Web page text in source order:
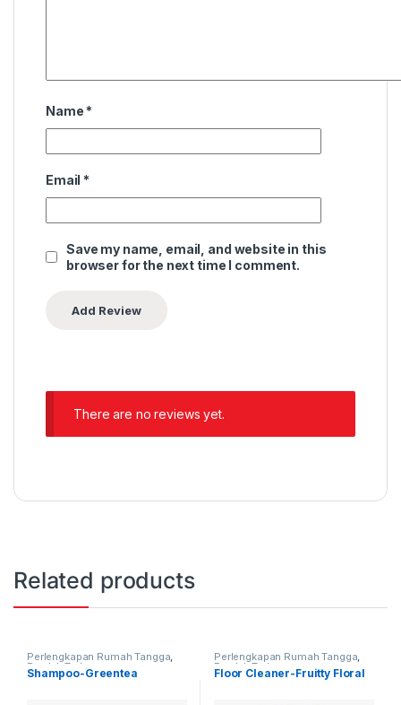
Name *
Email *
Save my name, email, and website in this
browser for the next time I comment.
There are no reviews yet.
Related products
Perlengkapan Rumah Tangga,
Produk Terbaru
Shampoo-Greentea
Perlengkapan Rumah Tangga,
Produk Terbaru
Floor Cleaner-Fruitty Floral